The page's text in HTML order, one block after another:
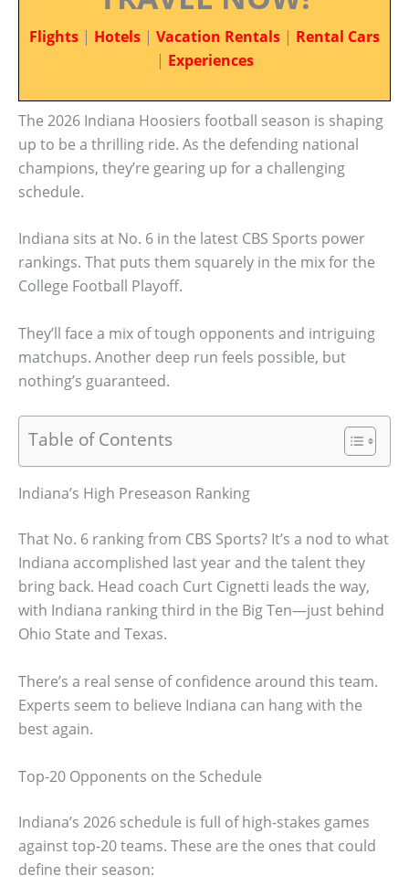
Flights | Hotels | Vacation Rentals | Rental Cars
| Experiences
The 2026 Indiana Hoosiers football season is shaping
up to be a thrilling ride. As the defending national
champions, they’re gearing up for a challenging
schedule.
Indiana sits at No. 6 in the latest CBS Sports power
rankings. That puts them squarely in the mix for the
College Football Playoff.
They’ll face a mix of tough opponents and intriguing
matchups. Another deep run feels possible, but
nothing’s guaranteed.
Table of Contents
Indiana’s High Preseason Ranking
That No. 6 ranking from CBS Sports? It’s a nod to what
Indiana accomplished last year and the talent they
bring back. Head coach Curt Cignetti leads the way,
with Indiana ranking third in the Big Ten—just behind
Ohio State and Texas.
There’s a real sense of confidence around this team.
Experts seem to believe Indiana can hang with the
best again.
Top-20 Opponents on the Schedule
Indiana’s 2026 schedule is full of high-stakes games
against top-20 teams. These are the ones that could
define their season: